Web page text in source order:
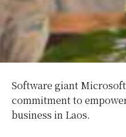
Software giant
commitment to
business in Laos.